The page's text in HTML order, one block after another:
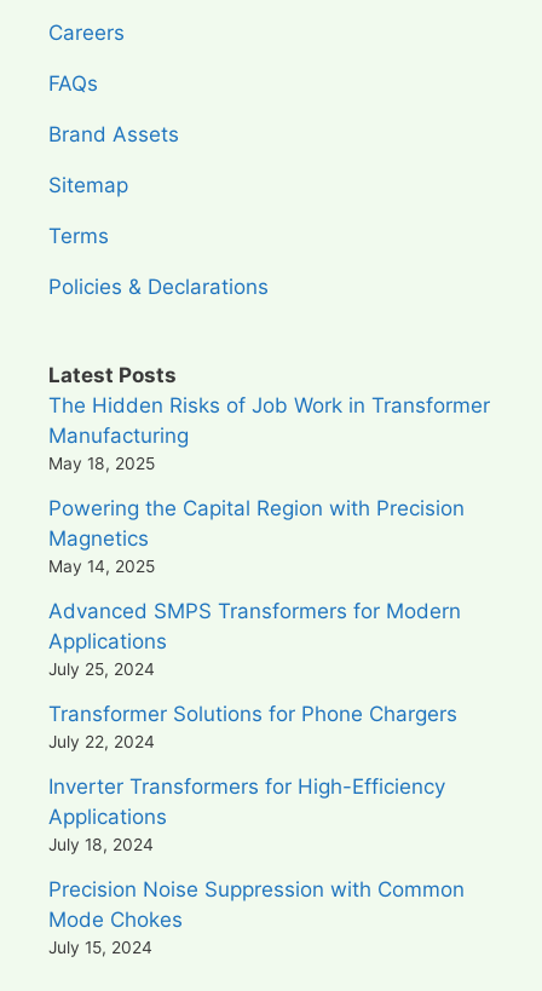
Careers
FAQs
Brand Assets
Sitemap
Terms
Policies & Declarations
Latest Posts
The Hidden Risks of Job Work in Transformer
Manufacturing
May 18, 2025
Powering the Capital Region with Precision
Magnetics
May 14, 2025
Advanced SMPS Transformers for Modern
Applications
July 25, 2024
Transformer Solutions for Phone Chargers
July 22, 2024
Inverter Transformers for High-Efficiency
Applications
July 18, 2024
Precision Noise Suppression with Common
Mode Chokes
July 15, 2024